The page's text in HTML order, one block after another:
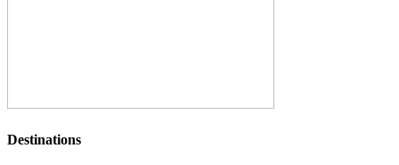
Destinations